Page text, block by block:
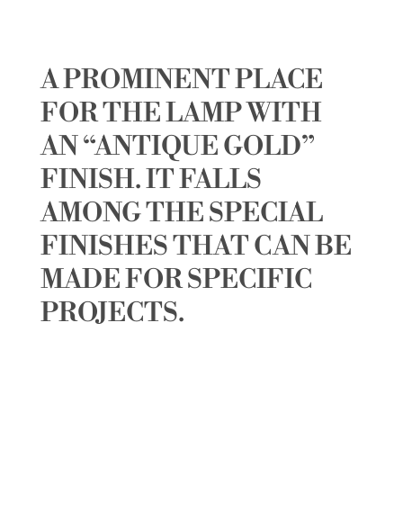
A PROMINENT PLACE
FOR THE LAMP WITH
AN “ANTIQUE GOLD”
FINISH. IT FALLS
AMONG THE SPECIAL
FINISHES THAT CAN BE
MADE FOR SPECIFIC
PROJECTS.